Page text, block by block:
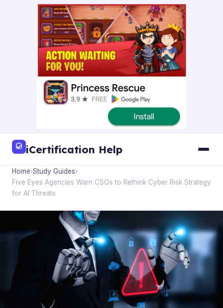
iCertification Help
Home›Study Guides›
Five Eyes Agencies Warn CSOs to Rethink Cyber Risk Strategy
for AI Threats